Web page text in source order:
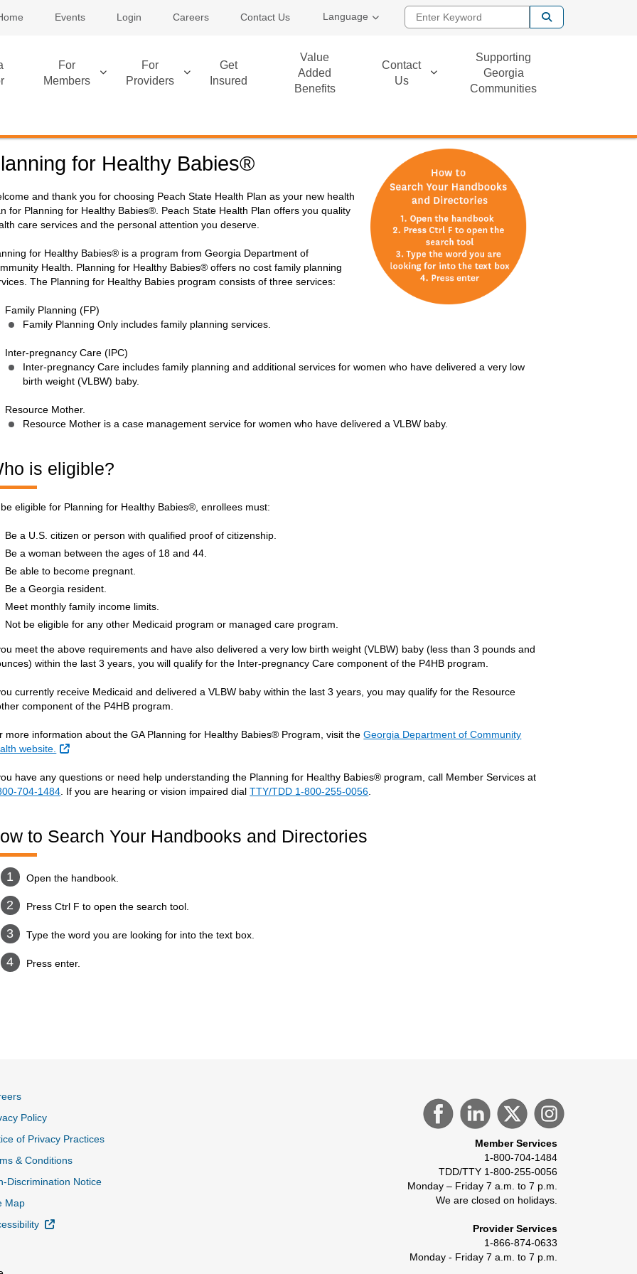
Events Login Careers Contact Us Language Enter Keyword
For
Members
For
Providers
Get
Insured
Value
Added
Benefits
Contact
Us
Supporting
Georgia
Communities
for Healthy Babies®
and thank you for choosing Peach State Health Plan as your new health
for Planning for Healthy Babies®. Peach State Health Plan offers you quality
care services and the personal attention you deserve.
for Healthy Babies® is a program from Georgia Department of
Health. Planning for Healthy Babies® offers no cost family planning
The Planning for Healthy Babies program consists of three services:
Family Planning (FP)
Family Planning Only includes family planning services.
Inter-pregnancy Care (IPC)
Inter-pregnancy Care includes family planning and additional services for women who have delivered a very low
birth weight (VLBW) baby.
Resource Mother.
Resource Mother is a case management service for women who have delivered a VLBW baby.
is eligible?
be eligible for Planning for Healthy Babies®, enrollees must:
Be a U.S. citizen or person with qualified proof of citizenship.
Be a woman between the ages of 18 and 44.
Be able to become pregnant.
Be a Georgia resident.
Meet monthly family income limits.
Not be eligible for any other Medicaid program or managed care program.
meet the above requirements and have also delivered a very low birth weight (VLBW) baby (less than 3 pounds and
within the last 3 years, you will qualify for the Inter-pregnancy Care component of the P4HB program.
currently receive Medicaid and delivered a VLBW baby within the last 3 years, you may qualify for the Resource
component of the P4HB program.
more information about the GA Planning for Healthy Babies® Program, visit theGeorgia Department of Community
website.
External Link
have any questions or need help understanding the Planning for Healthy Babies® program, call Member Services at
704-1484 . If you are hearing or vision impaired dialTTY/TDD 1-800-255-0056
to Search Your Handbooks and Directories
Open the handbook.
Press Ctrl F to open the search tool.
Type the word you are looking for into the text box.
Press enter.
Policy
of Privacy Practices
& Conditions
Discrimination Notice
Map
External Link
Member Services
1-800-704-1484
TDD/TTY 1-800-255-0056
Monday – Friday 7 a.m. to 7 p.m.
We are closed on holidays.
Provider Services
1-866-874-0633
Monday - Friday 7 a.m. to 7 p.m.